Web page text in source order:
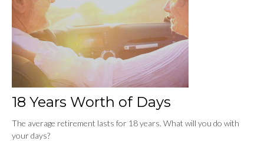
18 Years Worth of Days
The average retirement lasts for 18 years. What will you do with
your days?